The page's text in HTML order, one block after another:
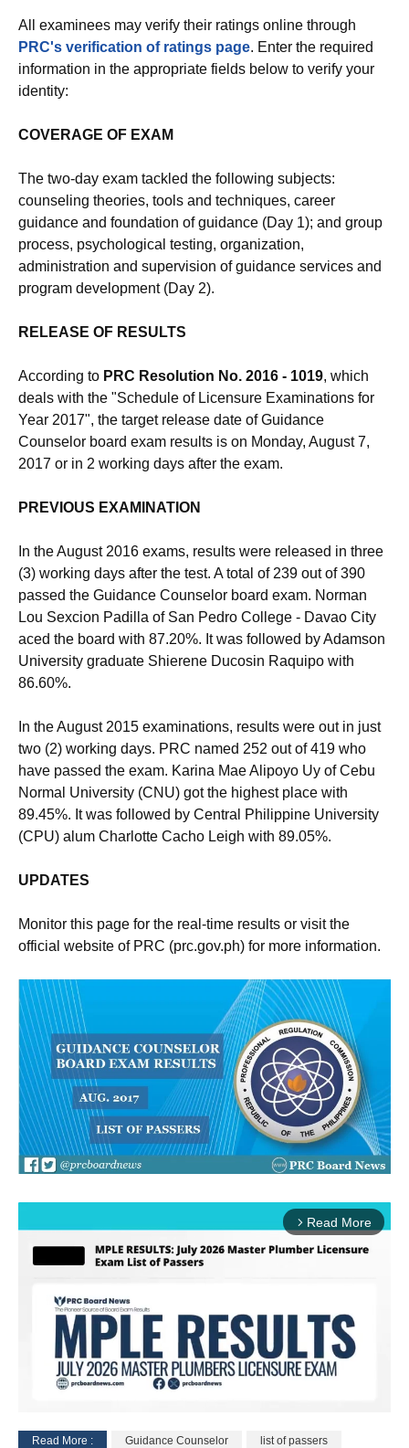
All examinees may verify their ratings online through
PRC's verification of ratings page. Enter the required
information in the appropriate fields below to verify your
identity:
COVERAGE OF EXAM
The two-day exam tackled the following subjects:
counseling theories, tools and techniques, career
guidance and foundation of guidance (Day 1); and group
process, psychological testing, organization,
administration and supervision of guidance services and
program development (Day 2).
RELEASE OF RESULTS
According to PRC Resolution No. 2016 - 1019, which
deals with the "Schedule of Licensure Examinations for
Year 2017", the target release date of Guidance
Counselor board exam results is on Monday, August 7,
2017 or in 2 working days after the exam.
PREVIOUS EXAMINATION
In the August 2016 exams, results were released in three
(3) working days after the test. A total of 239 out of 390
passed the Guidance Counselor board exam. Norman
Lou Sexcion Padilla of San Pedro College - Davao City
aced the board with 87.20%. It was followed by Adamson
University graduate Shierene Ducosin Raquipo with
86.60%.
In the August 2015 examinations, results were out in just
two (2) working days. PRC named 252 out of 419 who
have passed the exam. Karina Mae Alipoyo Uy of Cebu
Normal University (CNU) got the highest place with
89.45%. It was followed by Central Philippine University
(CPU) alum Charlotte Cacho Leigh with 89.05%.
UPDATES
Monitor this page for the real-time results or visit the
official website of PRC (prc.gov.ph) for more information.
arrow_forward_ios Read More
Read More : Guidance Counselor list of passers